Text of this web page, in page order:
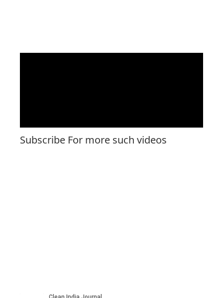
Subscribe For more such videos